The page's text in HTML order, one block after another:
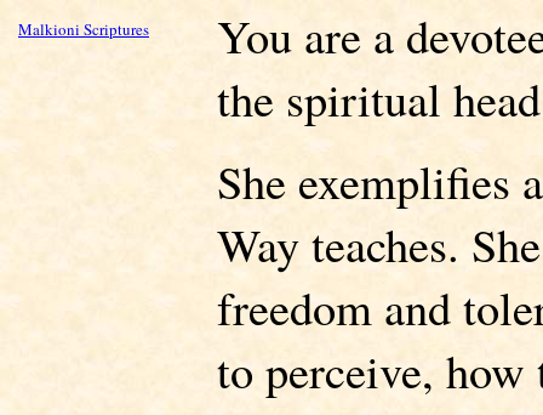
Malkioni Scriptures
You are a
the spiritual
She exemplifies
Way teaches.
freedom and
to perceive, how